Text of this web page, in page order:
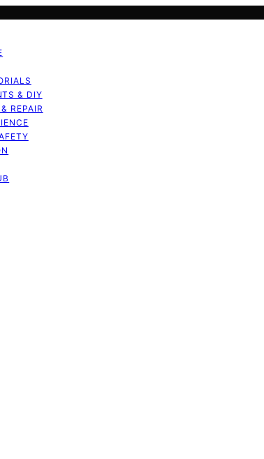
& DIY
REPAIR